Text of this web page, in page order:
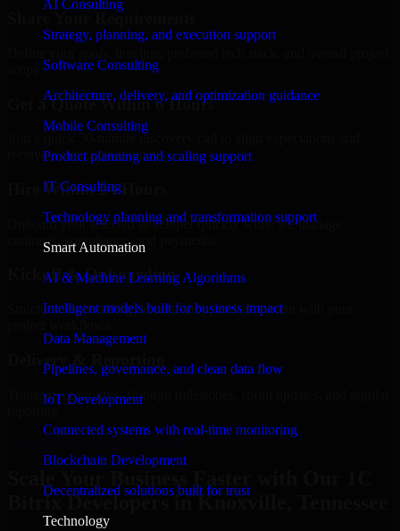
AI Consulting
Strategy, planning, and execution support
Software Consulting
Architecture, delivery, and optimization guidance
Mobile Consulting
Product planning and scaling support
IT Consulting
Technology planning and transformation support
Smart Automation
AI & Machine Learning Algorithms
Intelligent models built for business impact
Data Management
Pipelines, governance, and clean data flow
IoT Development
Connected systems with real-time monitoring
Blockchain Development
Decentralized solutions built for trust
Technology
Get a Quote Within 6 Hours
Join a quick 30-minute discovery call to align expectations and
receive a clear cost estimate.
Hire Within 24 Hours
Onboard your selected developer quickly while we manage
contracts, compliance, and payments.
Kickoff & Onboarding
Structured onboarding, access setup, and alignment with your
Delivery & Reporting
Transparent progress through milestones, sprint updates, and regular
Hire 1C Bitrix Developers now
Bitrix Developers in Knoxville, Tennessee